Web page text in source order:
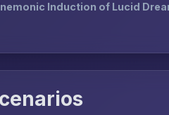
Induction of Lucid